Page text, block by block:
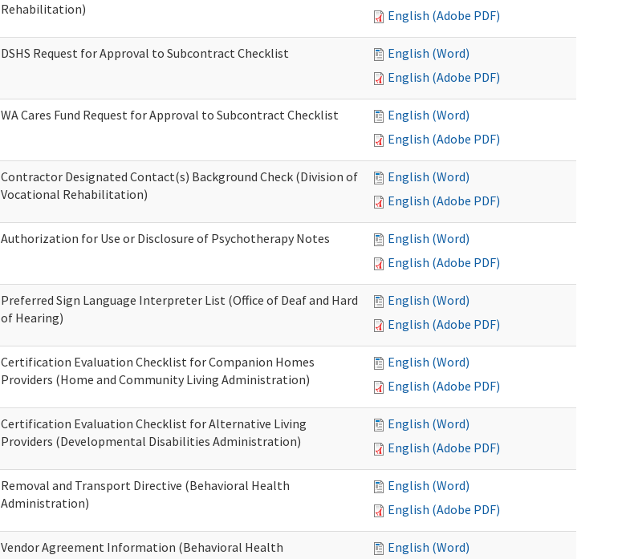
Rehabilitation)
English (Adobe PDF)
DSHS Request for Approval to Subcontract Checklist
English (Word)
English (Adobe PDF)
WA Cares Fund Request for Approval to Subcontract Checklist
English (Word)
English (Adobe PDF)
Contractor Designated Contact(s) Background Check (Division of
Vocational Rehabilitation)
English (Word)
English (Adobe PDF)
Authorization for Use or Disclosure of Psychotherapy Notes
English (Word)
English (Adobe PDF)
Preferred Sign Language Interpreter List (Office of Deaf and Hard
of Hearing)
English (Word)
English (Adobe PDF)
Certification Evaluation Checklist for Companion Homes
Providers (Home and Community Living Administration)
English (Word)
English (Adobe PDF)
Certification Evaluation Checklist for Alternative Living
Providers (Developmental Disabilities Administration)
English (Word)
English (Adobe PDF)
Removal and Transport Directive (Behavioral Health
Administration)
English (Word)
English (Adobe PDF)
Vendor Agreement Information (Behavioral Health
English (Word)